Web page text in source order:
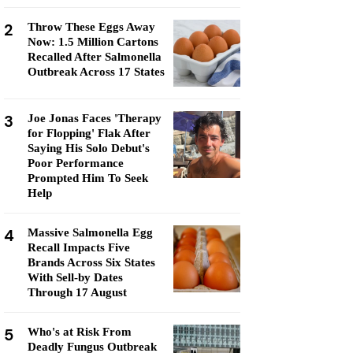
2
Throw These Eggs Away
Now: 1.5 Million Cartons
Recalled After Salmonella
Outbreak Across 17 States
3
Joe Jonas Faces 'Therapy
for Flopping' Flak After
Saying His Solo Debut's
Poor Performance
Prompted Him To Seek
Help
4
Massive Salmonella Egg
Recall Impacts Five
Brands Across Six States
With Sell-by Dates
Through 17 August
5
Who's at Risk From
Deadly Fungus Outbreak